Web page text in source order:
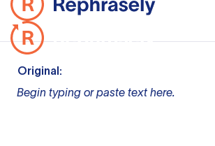
Original:
Begin typing or paste text here.